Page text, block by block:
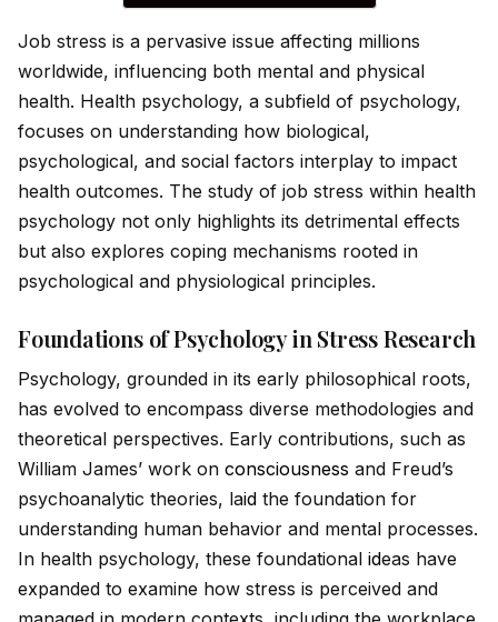
Job stress is a pervasive issue affecting millions
worldwide, influencing both mental and physical
health. Health psychology, a subfield of psychology,
focuses on understanding how biological,
psychological, and social factors interplay to impact
health outcomes. The study of job stress within health
psychology not only highlights its detrimental effects
but also explores coping mechanisms rooted in
psychological and physiological principles.
Foundations of Psychology in Stress Research
Psychology, grounded in its early philosophical roots,
has evolved to encompass diverse methodologies and
theoretical perspectives. Early contributions, such as
William James’ work on consciousness and Freud’s
psychoanalytic theories, laid the foundation for
understanding human behavior and mental processes.
In health psychology, these foundational ideas have
expanded to examine how stress is perceived and